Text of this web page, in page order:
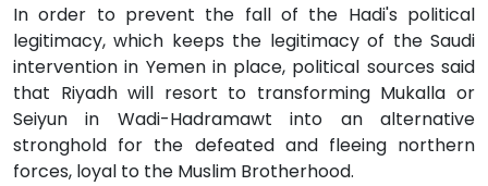
In order to prevent the fall of the Hadi's political
legitimacy, which keeps the legitimacy of the Saudi
intervention in Yemen in place, political sources said
that Riyadh will resort to transforming Mukalla or
Seiyun in Wadi-Hadramawt into an alternative
stronghold for the defeated and fleeing northern
forces, loyal to the Muslim Brotherhood.